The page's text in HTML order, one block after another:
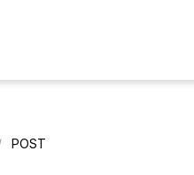
POST